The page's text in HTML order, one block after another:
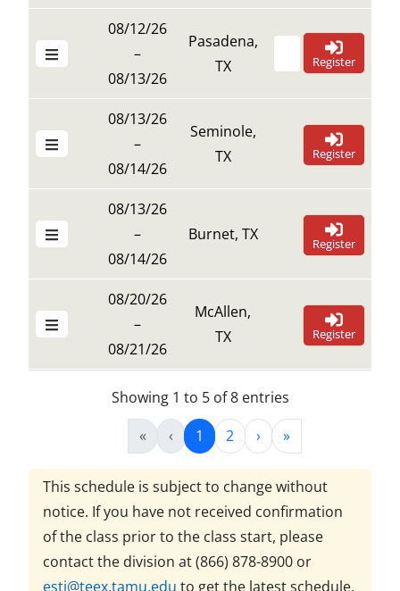
08/12/26
–
08/13/26
Pasadena,
TX
Register
08/13/26
–
08/14/26
Seminole,
TX
Register
08/13/26
–
08/14/26
Burnet, TX Register
08/20/26
–
08/21/26
McAllen,
TX
Register
Showing 1 to 5 of 8 entries
«
‹ 1 2 › »
This schedule is subject to change without
notice. If you have not received confirmation
of the class prior to the class start, please
contact the division at(866) 878-8900 or
esti@teex.tamu.edu to get the latest schedule.